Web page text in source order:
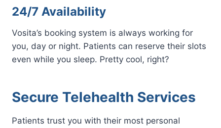
24/7 Availability
Vosita’s booking system is always working for
you, day or night. Patients can reserve their slots
even while you sleep. Pretty cool, right?
Secure Telehealth Services
Patients trust you with their most personal